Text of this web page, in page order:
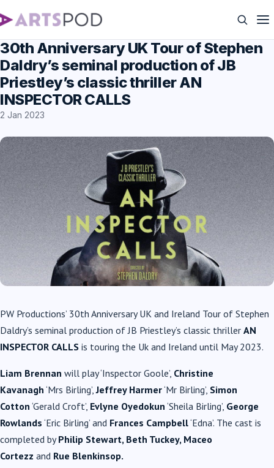
30th Anniversary UK Tour of Stephen
Daldry’s seminal production of JB
Priestley’s classic thriller AN
INSPECTOR CALLS
2 Jan 2023
PW Productions’ 30th Anniversary UK and Ireland Tour of Stephen
Daldry’s seminal production of JB Priestley’s classic thriller AN
INSPECTOR CALLS is touring the Uk and Ireland until May 2023.
Liam Brennan will play ‘Inspector Goole’, Christine
Kavanagh ‘Mrs Birling’,Jeffrey Harmer‘Mr Birling’, Simon
Cotton ‘Gerald Croft’, Evlyne Oyedokun ‘Sheila Birling’, George
Rowlands ‘Eric Birling’ and Frances Campbell‘Edna’. The cast is
completed byPhilip Stewart, Beth Tuckey, Maceo
Cortezz and Rue Blenkinsop.